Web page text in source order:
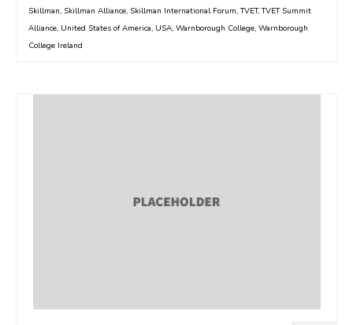
Skillman, Skillman Alliance, Skillman International Forum,TVET,TVET Summit
Alliance, United States of America, USA, Warnborough College, Warnborough
College Ireland